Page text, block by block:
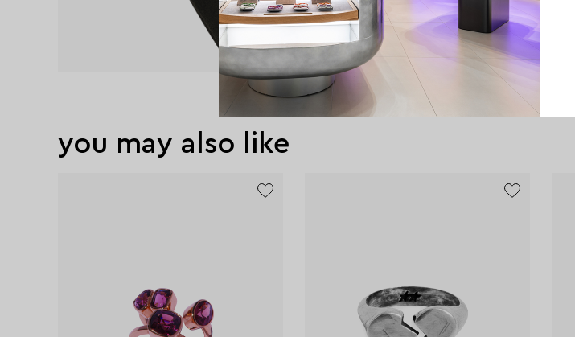
you may also like